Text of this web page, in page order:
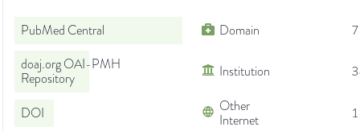
PubMed Central Domain
doaj.org OAI-PMH
Repository
Institution
DOI
Other
Internet